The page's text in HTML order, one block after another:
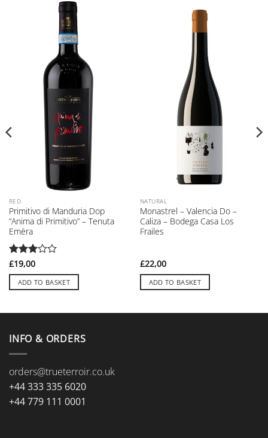
RED
Primitivo di Manduria Dop
“Anima di Primitivo” – Tenuta
Emèra
Rated
3out
of 5
£19,00
ADD TO BASKET
NATURAL
Monastrel – Valencia Do –
Caliza – Bodega Casa Los
Frailes
£22,00
ADD TO BASKET
INFO & ORDERS
orders@trueterroir.co.uk
+44 333 335 6020
+44 779 111 0001